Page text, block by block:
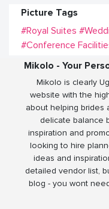
Picture Tags
#Royal Suites
#Conference
Mikolo - Your
Mikolo is clearly
website with the
about helping brides
delicate balance
inspiration and
looking to hire
ideas and
detailed vendor list,
blog - you wont